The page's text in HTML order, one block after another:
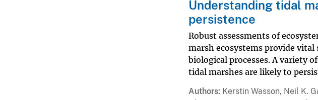
Understanding tidal
persistence
Robust assessments of
marsh ecosystems provide
biological processes. A variety
tidal marshes are likely to
Authors Kerstin Wasson, Neil K.